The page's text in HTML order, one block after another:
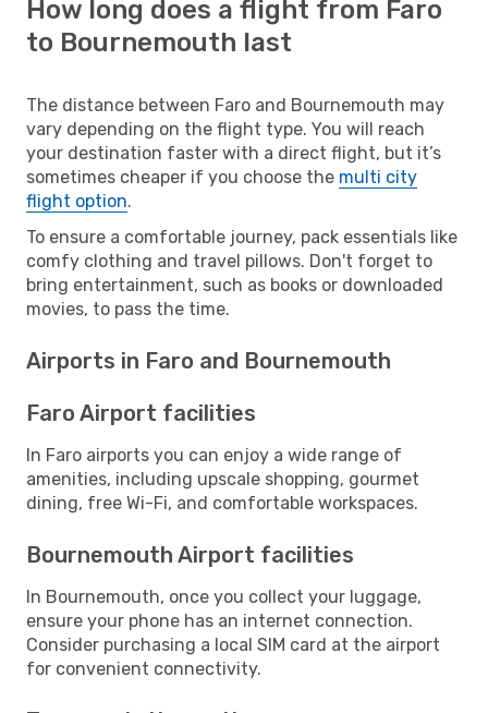
How long does a flight from Faro
to Bournemouth last
The distance between Faro and Bournemouth may
vary depending on the flight type. You will reach
your destination faster with a direct flight, but it’s
sometimes cheaper if you choose the multi city
flight option.
To ensure a comfortable journey, pack essentials like
comfy clothing and travel pillows. Don't forget to
bring entertainment, such as books or downloaded
movies, to pass the time.
Airports in Faro and Bournemouth
Faro Airport facilities
In Faro airports you can enjoy a wide range of
amenities, including upscale shopping, gourmet
dining, free Wi-Fi, and comfortable workspaces.
Bournemouth Airport facilities
In Bournemouth, once you collect your luggage,
ensure your phone has an internet connection.
Consider purchasing a local SIM card at the airport
for convenient connectivity.